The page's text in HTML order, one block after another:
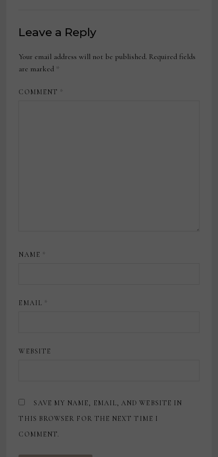
Leave a Reply
Your email address will not be published. Required fields
are marked *
COMMENT *
NAME *
EMAIL *
WEBSITE
SAVE MY NAME, EMAIL, AND WEBSITE IN
THIS BROWSER FOR THE NEXT TIME I
COMMENT.